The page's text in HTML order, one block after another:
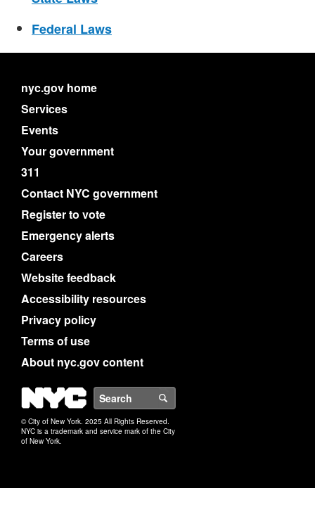
Federal Laws
nyc.gov home
Services
Events
Your government
311
Contact NYC government
Register to vote
Emergency alerts
Careers
Website feedback
Accessibility resources
Privacy policy
Terms of use
About nyc.gov content
NYC
© City of New York. 2025 All Rights Reserved.
NYC is a trademark and service mark of the City
of New York.